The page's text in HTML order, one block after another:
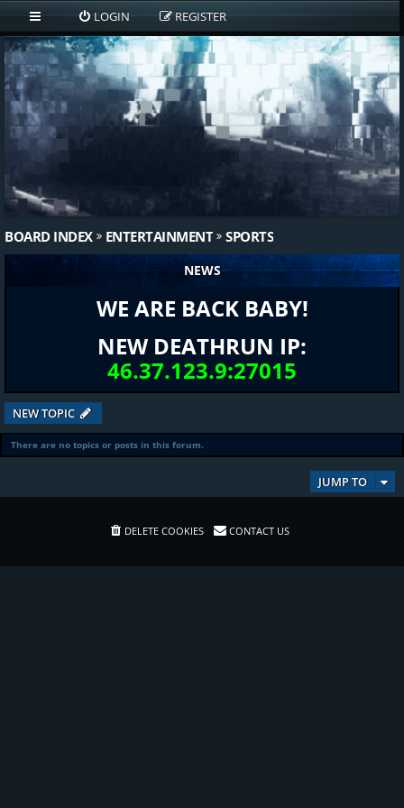
LOGIN REGISTER
BOARD INDEX ENTERTAINMENT SPORTS
NEWS
WE ARE BACK BABY!
NEW DEATHRUN IP:
46.37.123.9:27015
NEW TOPIC
There are no topics or posts in this forum.
JUMP TO
DELETE COOKIES CONTACT US